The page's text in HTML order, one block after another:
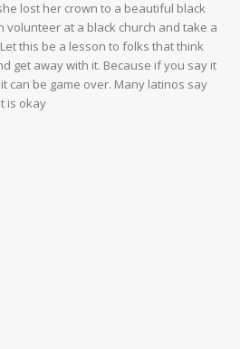
lost her crown to a beautiful black
volunteer at a black church and take a
this be a lesson to folks that think
get away with it. Because if you say it
can be game over. Many latinos say
is okay